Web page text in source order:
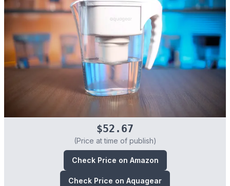
$52.67
(Price at time of publish)
Check Price on Amazon
Check Price on Aquagear